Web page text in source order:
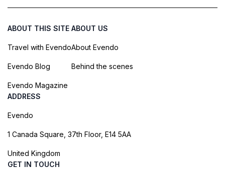
ABOUT THIS SITE
Travel with Evendo
Evendo Blog
Evendo Magazine
ABOUT US
About Evendo
Behind the scenes
ADDRESS
Evendo
1 Canada Square, 37th Floor, E14 5AA
United Kingdom
GET IN TOUCH